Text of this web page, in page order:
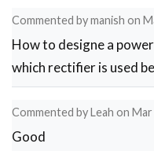
Commented bymanish on
How to designe a
which rectifier is used
Commented byLeah on Mar
Good